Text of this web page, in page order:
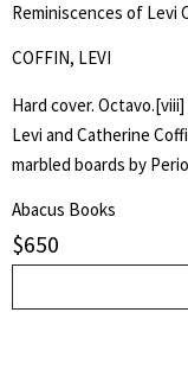
Reminiscences of Levi
COFFIN, LEVI
Hard cover.
Levi and Catherine
marbled boards by
With The Stories Of
Through His
was an active leader of
Underground
Abacus Books
$650